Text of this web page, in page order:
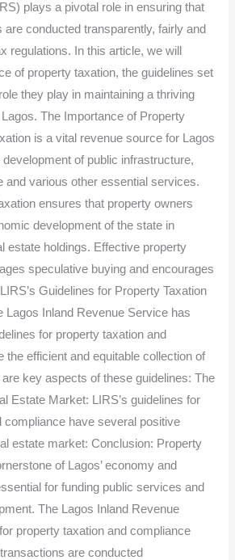
plays a pivotal role in ensuring that
are conducted transparently, fairly and
regulations. In this article, we will
of property taxation, the guidelines set
they play in maintaining a thriving
The Importance of Property
is a vital revenue source for Lagos
of public infrastructure,
and various other essential services.
ensures that property owners
development of the state in
estate holdings. Effective property
speculative buying and encourages
Guidelines for Property Taxation
Lagos Inland Revenue Service has
for property taxation and
the efficient and equitable collection of
key aspects of these guidelines: The
Estate Market: LIRS’s guidelines for
compliance have several positive
estate market: Conclusion: Property
of Lagos’ economy and
for funding public services and
The Lagos Inland Revenue
property taxation and compliance
are conducted